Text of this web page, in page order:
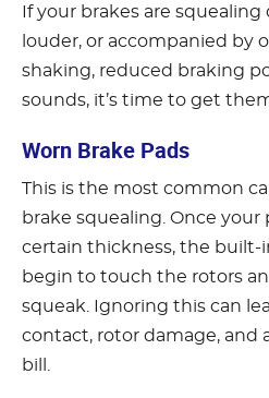
If your brakes are
louder, or accompanied by
shaking, reduced braking
sounds, it’s time to get
Worn Brake Pads
This is the most common
brake squealing. Once your
certain thickness, the built-
begin to touch the rotors
squeak. Ignoring this can
contact, rotor damage, and
bill.